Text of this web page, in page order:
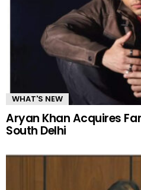
WHAT'S NEW
Aryan Khan Acquires
South Delhi